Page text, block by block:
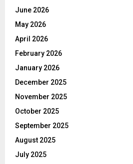
June 2026
May 2026
April 2026
February 2026
January 2026
December 2025
November 2025
October 2025
September 2025
August 2025
July 2025